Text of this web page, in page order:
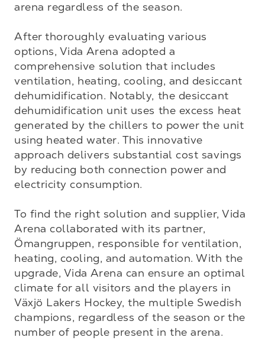
arena regardless of the season.
After thoroughly evaluating various
options, Vida Arena adopted a
comprehensive solution that includes
ventilation, heating, cooling, and desiccant
dehumidification. Notably, the desiccant
dehumidification unit uses the excess heat
generated by the chillers to power the unit
using heated water. This innovative
approach delivers substantial cost savings
by reducing both connection power and
electricity consumption.
To find the right solution and supplier, Vida
Arena collaborated with its partner,
Ömangruppen, responsible for ventilation,
heating, cooling, and automation. With the
upgrade, Vida Arena can ensure an optimal
climate for all visitors and the players in
Växjö Lakers Hockey, the multiple Swedish
champions, regardless of the season or the
number of people present in the arena.